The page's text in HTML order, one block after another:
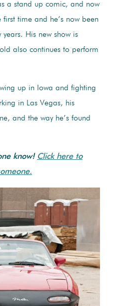
a stand up comic, and now
time and he’s now been
His new show is
also continues to perform
up in Iowa and fighting
in Las Vegas, his
and the way he’s found
know! Click here to